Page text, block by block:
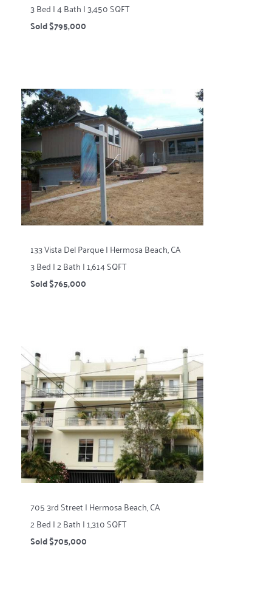
3 Bed | 4 Bath | 3,450 SQFT
Sold $795,000
133 Vista Del Parque | Hermosa Beach, CA
3 Bed | 2 Bath | 1,614 SQFT
Sold $765,000
705 3rd Street | Hermosa Beach, CA
2 Bed | 2 Bath | 1,310 SQFT
Sold $705,000